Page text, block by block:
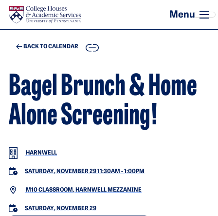
Skip to main content
BACK TO CALENDAR COPY
Bagel Brunch & Home
Alone Screening!
HARNWELL
SATURDAY, NOVEMBER 29 11:30AM -1:00PM
M10 CLASSROOM, HARNWELL MEZZANINE
SATURDAY, NOVEMBER 29